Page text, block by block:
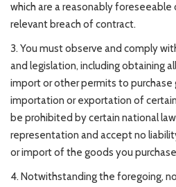
which are a reasonably
relevant breach of contract.
3. You must observe and comply
and legislation, including obtaining
import or other permits to purchase
importation or exportation of
be prohibited by certain national
representation and accept no
or import of the goods you
4. Notwithstanding the foregoing,